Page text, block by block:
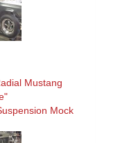
Mustang
Mock